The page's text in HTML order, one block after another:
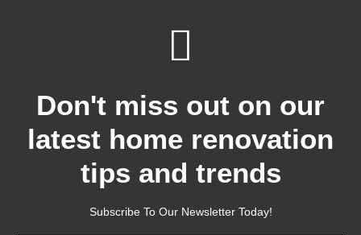
Don't miss out on our
latest home renovation
tips and trends
Subscribe To Our Newsletter Today!